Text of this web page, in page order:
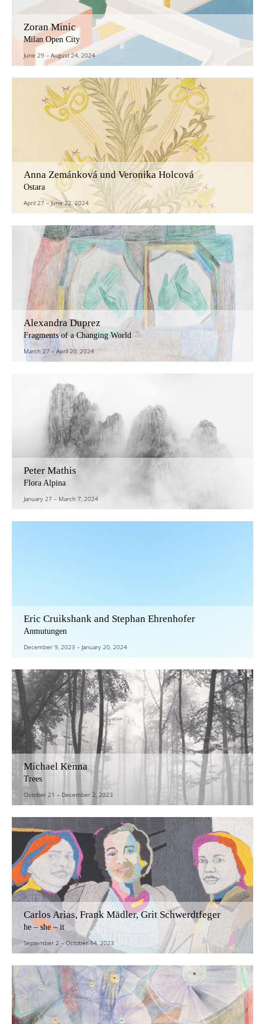
Zoran Minic
Milan Open City
June 29 – August 24, 2024
Anna Zemánková und Veronika Holcová
Ostara
April 27 –June 22, 2024
Alexandra Duprez
Fragments of a Changing World
March 27–April 20, 2024
Peter Mathis
Flora Alpina
January 27 – March 7, 2024
Eric Cruikshank and Stephan Ehrenhofer
Anmutungen
December 9, 2023 – January 20, 2024
Michael Kenna
Trees
October 21 – December 2, 2023
Carlos Arias, Frank Mädler, Grit Schwerdtfeger
he – she – it
September 2 –October 14, 2023